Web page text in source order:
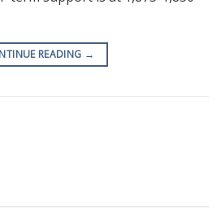
READING →